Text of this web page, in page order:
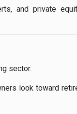
and private
sector.
look toward